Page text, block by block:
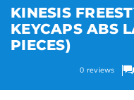
KINESIS
KEYCAPS ABS
PIECES)
0 reviews